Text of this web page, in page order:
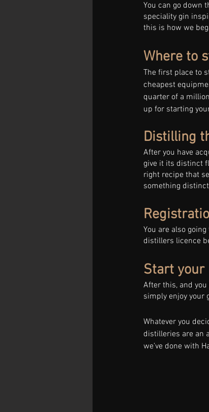
You can go down
speciality gin
this is how we
Where to
The first place to
cheapest
quarter of a
up for starting
Distilling
After you have
give it its distinct
right recipe that
something
You are also
distillers licence
Start your
After this, and you
simply enjoy your
Whatever you
distilleries are an
we’ve done with